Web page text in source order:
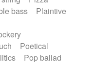
bass
Plaintive
Poetical
Pop ballad